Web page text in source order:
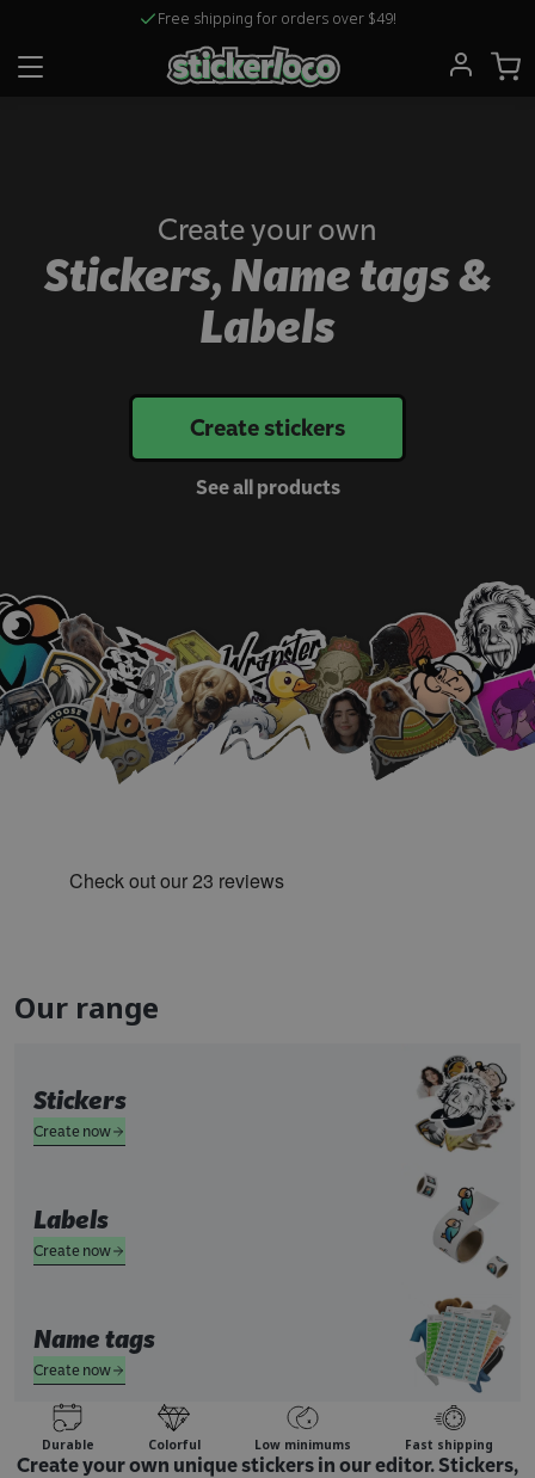
Free shipping for orders over $49!
Create your own
Stickers, Name tags &
Labels
Create stickers
See all products
Our range
Stickers
Create now
Labels
Create now
Name tags
Create now
Durable Colorful Low minimums Fast shipping
Create your own unique stickers in our editor. Stickers,